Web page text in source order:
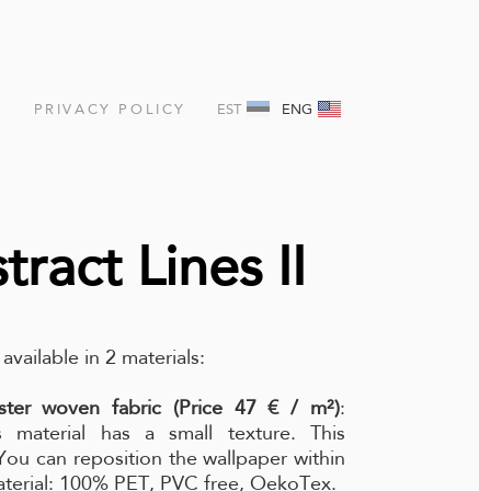
PRIVACY POLICY EST ENG
Lines II
in 2 materials:
woven fabric (Price 47 € / m²):
material has a small texture. This
can reposition the wallpaper within
100% PET, PVC free, OekoTex.